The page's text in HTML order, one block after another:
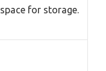
space for storage.